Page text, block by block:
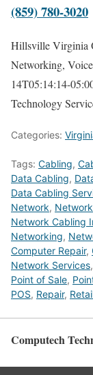
(859) 780-3020
Hillsville Virginia
Networking,
14T05:14:14-
Technology
Categories:
Tags: Cabling,
Data Cabling,
Data Cabling
Network,
Network Cabling
Networking,
Computer Repair,
Network Services,
Point of Sale,
POS, Repair,
Computech